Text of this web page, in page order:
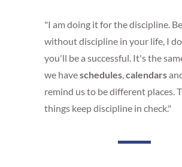
"I am doing it for the discipline.
without discipline in your life, I
you'll be a successful. It's the
we haveschedules,calendars
remind us to be different places.
things keep discipline in check."